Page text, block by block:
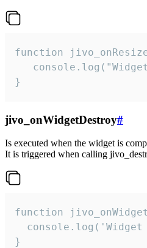
function
}
jivo_onWidgetDestroy#
Is executed when the widget is
It is triggered when calling
function
console.log('Widget
}